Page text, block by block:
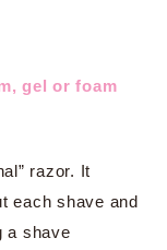
gel or foam
razor. It
each shave and
a shave